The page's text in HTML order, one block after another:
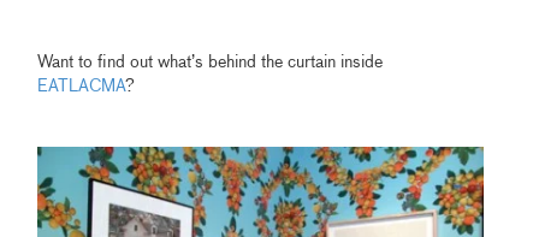
Want to find out what’s behind the curtain inside
EATLACMA?